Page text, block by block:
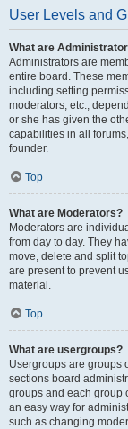
User Levels and
What are
Administrators are
entire board. These
including setting
moderators, etc.,
or she has given the
capabilities in all
founder.
Top
What are Moderators?
Moderators are
from day to day. They
move, delete and split
are present to prevent
material.
Top
What are usergroups?
Usergroups are groups
sections board
groups and each group
an easy way for
such as changing